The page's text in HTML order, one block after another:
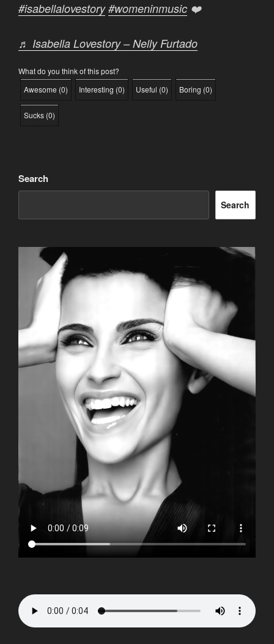
#isabellalovestory #womeninmusic ❤️
♬ Isabella Lovestory – Nelly Furtado
What do you think of this post?
Awesome (0) Interesting (0) Useful (0) Boring (0)
Sucks (0)
Search
Search